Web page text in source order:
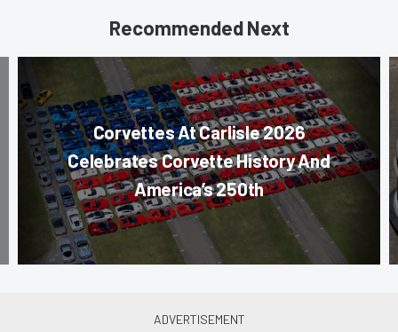
Recommended Next
Corvettes At Carlisle 2026
Celebrates Corvette History And
America’s 250th